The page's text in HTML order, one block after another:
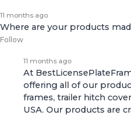
11 months ago
Where are your products
Follow
11 months ago
At
offering all of our
frames, trailer hitch
USA. Our products are